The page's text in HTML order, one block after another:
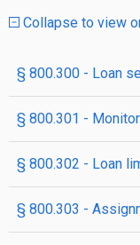
Collapse to view
§ 800.300 - Loan
§ 800.301 -
§ 800.302 - Loan
§ 800.303 -